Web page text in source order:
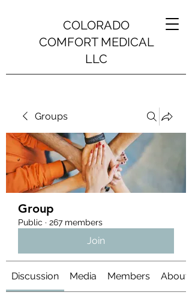
COLORADO
COMFORT MEDICAL
LLC
Groups
Group
Public · 267 members
Join
Discussion Media Members About